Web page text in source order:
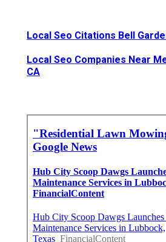
Local Seo Citations Bell
Local Seo Companies Near
CA